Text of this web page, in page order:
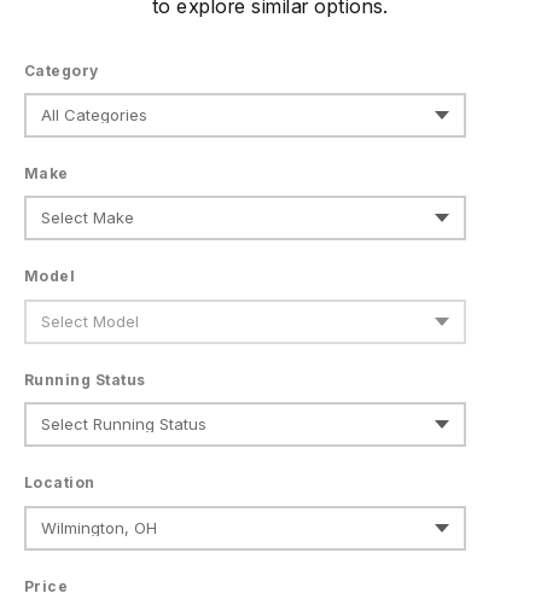
to explore similar options.
Category
Make
Model
Running Status
Location
Price